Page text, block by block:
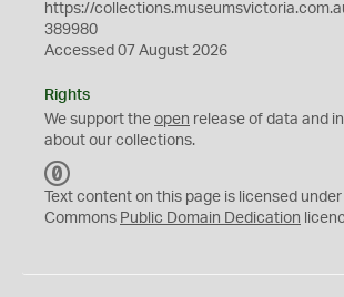
https://
389980
Accessed 07 August 2026
Rights
We support the open release of data and
about our collections.
C
0
Text content on this page is licensed
Commons Public Domain Dedication